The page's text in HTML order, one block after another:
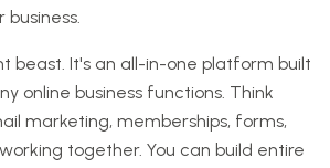
beast. It's an all-in-one platform built
online business functions. Think
marketing, memberships, forms,
together. You can build entire